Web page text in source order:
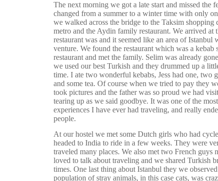
The next morning we got a late start and missed the
changed from a summer to a winter time with only
we walked across the bridge to the Taksim
metro and the Aydin family restaurant. We arrived at
restaurant was and it seemed like an area of Istanbul
venture. We found the restaurant which was a kebab
restaurant and met the family. Selim was already
we used our best Turkish and they drummed up a
time. I ate two wonderful kebabs, Jess had one, two
and some tea. Of course when we tried to pay they
took pictures and the father was so proud we had
tearing up as we said goodbye. It was one of the
experiences I have ever had traveling, and really
people.
At our hostel we met some Dutch girls who had
headed to India to ride in a few weeks. They were
traveled many places. We also met two French guys
loved to talk about traveling and we shared Turkish
times. One last thing about Istanbul they we
population of stray animals, in this case cats, was